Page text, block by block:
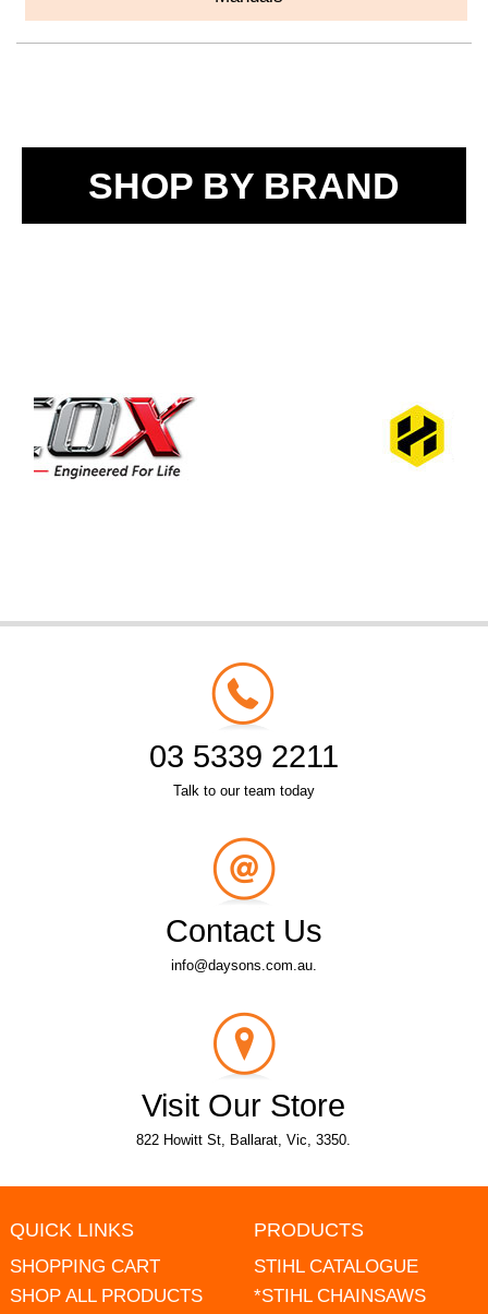
SHOP BY BRAND
03 5339 2211
Talk to our team today
Contact Us
info@daysons.com.au.
Visit Our Store
822 Howitt St, Ballarat, Vic, 3350.
QUICK LINKS
SHOPPING CART
SHOP ALL PRODUCTS
PRODUCTS
STIHL CATALOGUE
*STIHL CHAINSAWS